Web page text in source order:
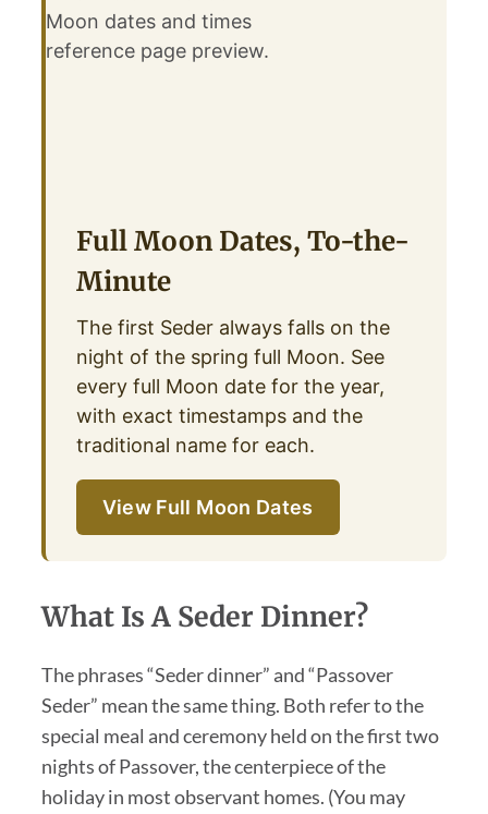
Full Moon Dates, To-the-
Minute
The first Seder always falls on the
night of the spring full Moon. See
every full Moon date for the year,
with exact timestamps and the
traditional name for each.
View Full Moon Dates
What Is A Seder Dinner?
The phrases “Seder dinner” and “Passover
Seder” mean the same thing. Both refer to the
special meal and ceremony held on the first two
nights of Passover, the centerpiece of the
holiday in most observant homes. (You may